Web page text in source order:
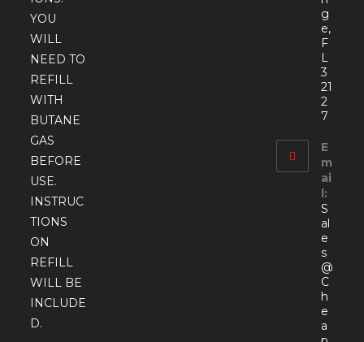
YOU
WILL
NEED TO
REFILL
WITH
BUTANE
GAS
BEFORE
USE.
INSTRUC
TIONS
ON
REFILL
WILL BE
INCLUDE
D.
g
e,
F
L
3
21
2
7
E
m
ai
l:
S
al
e
s
@
C
h
e
a